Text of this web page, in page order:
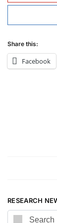
Share this:
Facebook
RESEARCH